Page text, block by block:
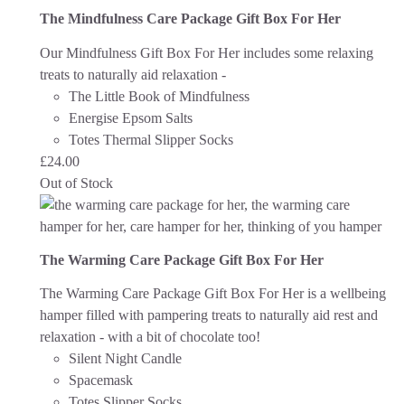
The Mindfulness Care Package Gift Box For Her
Our Mindfulness Gift Box For Her includes some relaxing
treats to naturally aid relaxation -
The Little Book of Mindfulness
Energise Epsom Salts
Totes Thermal Slipper Socks
£24.00
Out of Stock
The Warming Care Package Gift Box For Her
The Warming Care Package Gift Box For Her is a wellbeing
hamper filled with pampering treats to naturally aid rest and
relaxation - with a bit of chocolate too!
Silent Night Candle
Spacemask